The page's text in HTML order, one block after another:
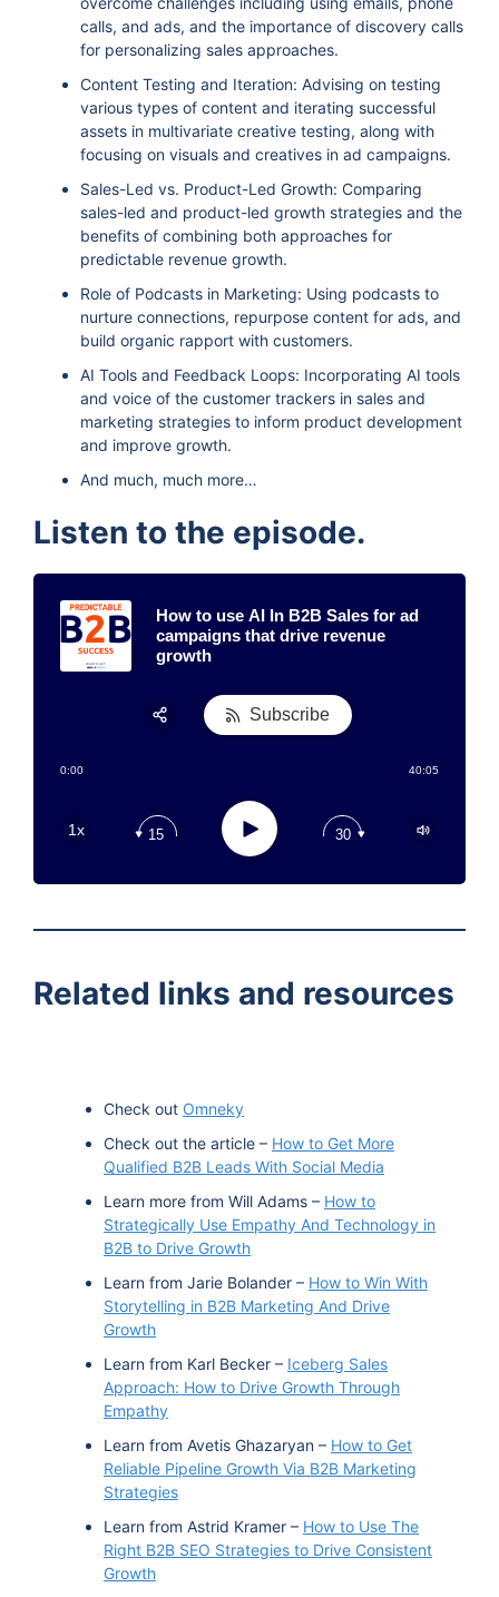
calls, and ads, and the importance of discovery calls
for personalizing sales approaches.
Content Testing and Iteration: Advising on testing
various types of content and iterating successful
assets in multivariate creative testing, along with
focusing on visuals and creatives in ad campaigns.
Sales-Led vs. Product-Led Growth: Comparing
sales-led and product-led growth strategies and the
benefits of combining both approaches for
predictable revenue growth.
Role of Podcasts in Marketing: Using podcasts to
nurture connections, repurpose content for ads, and
build organic rapport with customers.
AI Tools and Feedback Loops: Incorporating AI tools
and voice of the customer trackers in sales and
marketing strategies to inform product development
and improve growth.
And much, much more…
Listen to the episode.
How to use AI In B2B Sales for ad
campaigns that drive revenue
growth
0:00 40:05
1x 15 Play 30
Subscribe
Related links and resources
Check out Omneky
Check out the article – How to Get More
Qualified B2B Leads With Social Media
Learn more from Will Adams – How to
Strategically Use Empathy And Technology in
B2B to Drive Growth
Learn from Jarie Bolander – How to Win With
Storytelling in B2B Marketing And Drive
Growth
Learn from Karl Becker – Iceberg Sales
Approach: How to Drive Growth Through
Empathy
Learn from Avetis Ghazaryan – How to Get
Reliable Pipeline Growth Via B2B Marketing
Strategies
Learn from Astrid Kramer – How to Use The
Right B2B SEO Strategies to Drive Consistent
Growth
Apple Podcast
Google Podcast